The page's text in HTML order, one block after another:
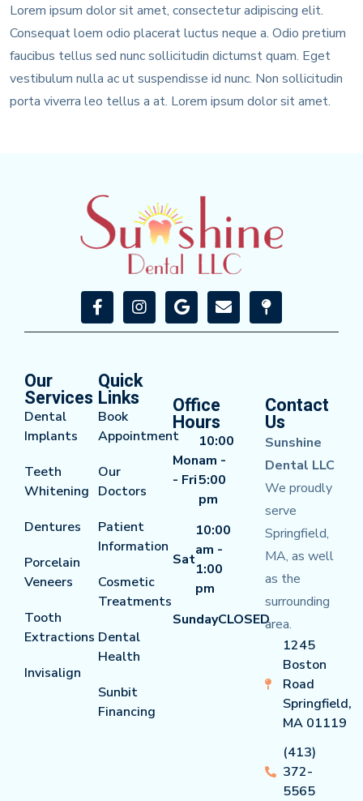
Lorem ipsum dolor sit amet, consectetur adipiscing elit.
Consequat loem odio placerat luctus neque a. Odio pretium
faucibus tellus sed nunc sollicitudin dictumst quam. Eget
vestibulum nulla ac ut suspendisse id nunc. Non sollicitudin
porta viverra leo tellus a at. Lorem ipsum dolor sit amet.
Our
Services
Dental
Implants
Teeth
Whitening
Dentures
Porcelain
Veneers
Tooth
Extractions
Invisalign
Quick
Links
Book
Appointment
Our
Doctors
Patient
Information
Cosmetic
Treatments
Dental
Health
Sunbit
Financing
Office
Hours
Mon
- Fri
10:00
am -
5:00
pm
Sat
10:00
am -
1:00
pm
SundayCLOSED
Contact
Us
Sunshine
Dental LLC
We proudly
serve
Springfield,
MA, as well
as the
surrounding
area.
1245
Boston
Road
Springfield,
MA 01119
(413)
372-
5565